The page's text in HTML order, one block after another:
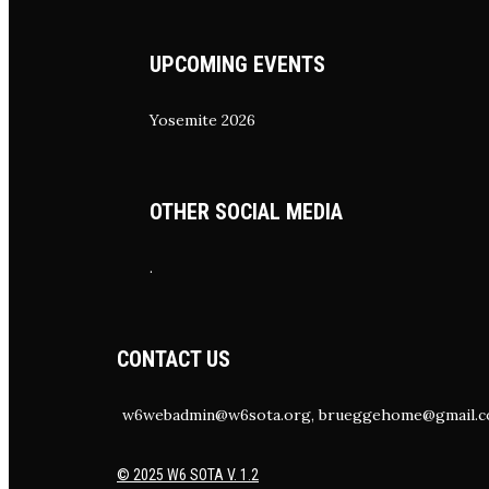
UPCOMING EVENTS
Yosemite 2026
OTHER SOCIAL MEDIA
.
CONTACT US
w6webadmin@w6sota.org,
© 2025 W6 SOTA V. 1.2